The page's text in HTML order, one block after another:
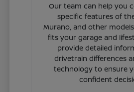
Our team can help you
specific features of
Murano, and other
fits your garage and
provide detailed
drivetrain differences
technology to ensure
confident